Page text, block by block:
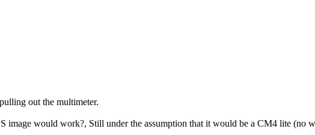
out the multimeter.
image would work?, Still under the assumption that it would be a CM4 lite